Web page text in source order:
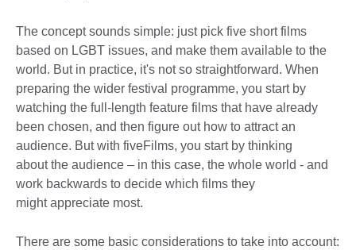
The concept sounds simple: just pick five short films
based on LGBT issues, and make them available to the
world. But in practice, it's not so straightforward. When
preparing the wider festival programme, you start by
watching the full-length feature films that have already
been chosen, and then figure out how to attract an
audience. But with fiveFilms, you start by thinking
about the audience – in this case, the whole world - and
work backwards to decide which films they
might appreciate most.
There are some basic considerations to take into account: